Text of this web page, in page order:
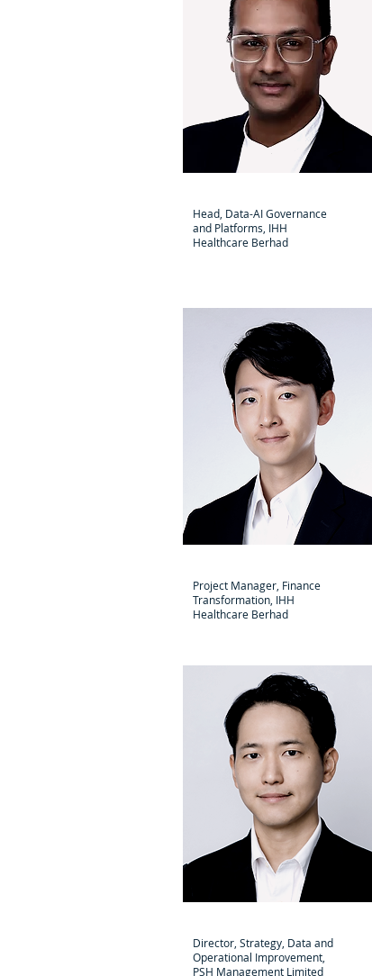
Head, Data-AI Governance
and Platforms, IHH
Healthcare Berhad
Project Manager, Finance
Transformation, IHH
Healthcare Berhad
Director, Strategy, Data and
Operational Improvement,
PSH Management Limited